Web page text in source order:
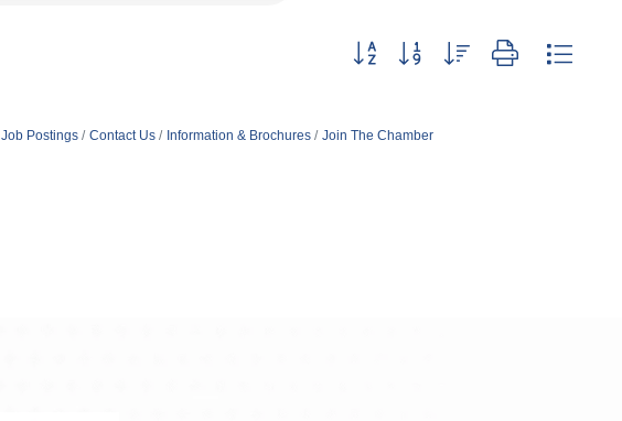
Button group with nested dropdown
Job Postings Contact Us Information & Brochures Join The Chamber